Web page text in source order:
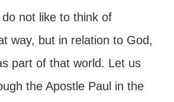
not like to think of
way, but in relation to God,
part of that world. Let us
the Apostle Paul in the